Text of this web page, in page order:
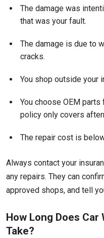
The damage was
that was your fault.
The damage is due to
cracks.
You shop outside your
You choose OEM
policy only covers
The repair cost is
Always contact your
any repairs. They can
approved shops, and tell
How Long Does
Take?